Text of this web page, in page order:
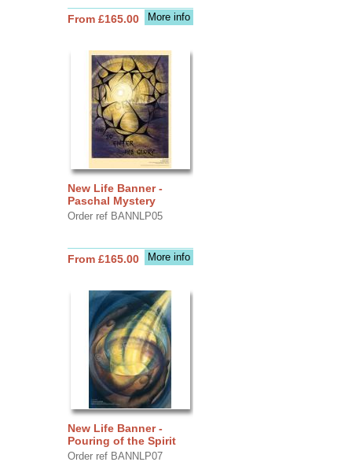
More info
From £165.00
New Life Banner -
Paschal Mystery
Order ref BANNLP05
More info
From £165.00
New Life Banner -
Pouring of the Spirit
Order ref BANNLP07